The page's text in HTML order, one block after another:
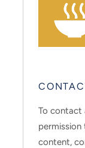
To contact
content,